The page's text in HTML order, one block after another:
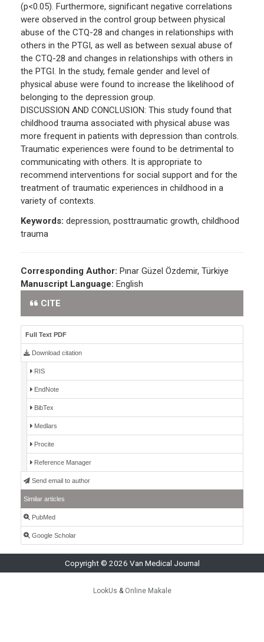
(p<0.05). Furthermore, significant negative correlations
were observed in the control group between physical
abuse of the CTQ-28 and changes in relationships with
others in the PTGI, as well as between sexual abuse of
the CTQ-28 and changes in relationships with others in
the PTGI. In the study, female gender and level of
physical abuse were found to increase the likelihood of
belonging to the depression group.
DISCUSSION AND CONCLUSION: This study found that
childhood trauma associated with physical abuse was
more frequent in patients with depression than controls.
Traumatic experiences were found to be detrimental to
communicating with others. It is appropriate to
recommend interventions for social support and for the
treatment of traumatic experiences in childhood in a
variety of contexts.
Keywords: depression, posttraumatic growth, childhood
trauma
Corresponding Author: Pınar Güzel Özdemir, Türkiye
Manuscript Language: English
CITE
Full Text PDF
Download citation
RIS
EndNote
BibTex
Medlars
Procite
Reference Manager
Send email to author
Similar articles
PubMed
Google Scholar
Copyright © 2026 Van Medical Journal
LookUs & Online Makale